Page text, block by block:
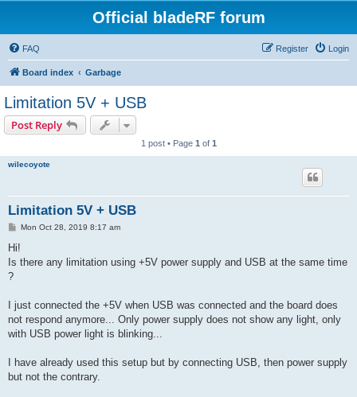
Official bladeRF forum
FAQ Login
Register
Board index Garbage
Limitation 5V + USB
Post Reply
1 post • Page 1 of 1
wilecoyote
Limitation 5V + USB
P
s
Mon Oct 28, 2019 8:17 am
Hi!
Is there any limitation using +5V power supply and USB at the same time
?
I just connected the +5V when USB was connected and the board does
not respond anymore... Only power supply does not show any light, only
with USB power light is blinking...
I have already used this setup but by connecting USB, then power supply
but not the contrary.